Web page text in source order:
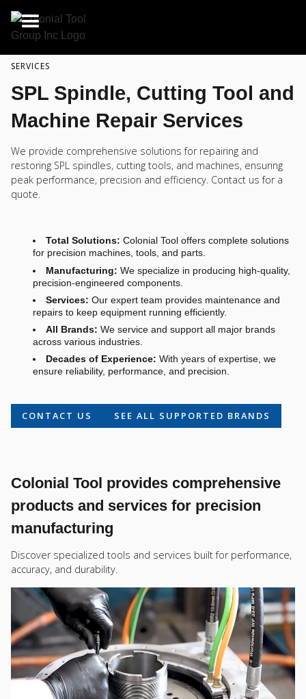
SERVICES
SPL Spindle, Cutting Tool and
Machine Repair Services
We provide comprehensive solutions for repairing and
restoring SPL spindles, cutting tools, and machines, ensuring
peak performance, precision and efficiency. Contact us for a
quote.
Total Solutions: Colonial Tool offers complete solutions
for precision machines, tools, and parts.
Manufacturing: We specialize in producing high-quality,
precision-engineered components.
Services: Our expert team provides maintenance and
repairs to keep equipment running efficiently.
All Brands: We service and support all major brands
across various industries.
Decades of Experience: With years of expertise, we
ensure reliability, performance, and precision.
CONTACT US SEE ALL SUPPORTED BRANDS
Colonial Tool provides comprehensive
products and services for precision
manufacturing
Discover specialized tools and services built for performance,
accuracy, and durability.